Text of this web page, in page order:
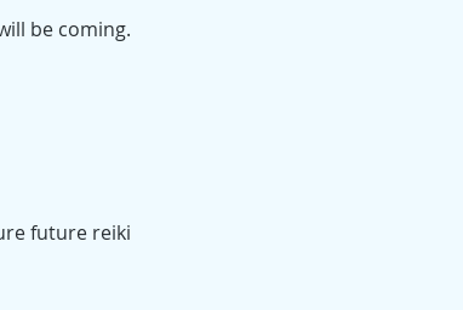
be coming.
future reiki